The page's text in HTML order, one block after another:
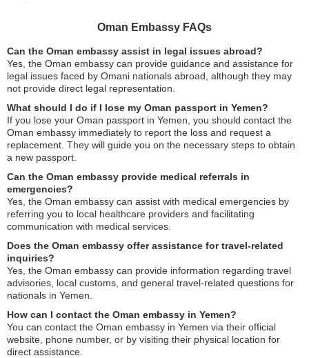
Oman Embassy FAQs
Can the Oman embassy assist in legal issues abroad?
Yes, the Oman embassy can provide guidance and assistance for
legal issues faced by Omani nationals abroad, although they may
not provide direct legal representation.
What should I do if I lose my Oman passport in Yemen?
If you lose your Oman passport in Yemen, you should contact the
Oman embassy immediately to report the loss and request a
replacement. They will guide you on the necessary steps to obtain
a new passport.
Can the Oman embassy provide medical referrals in
emergencies?
Yes, the Oman embassy can assist with medical emergencies by
referring you to local healthcare providers and facilitating
communication with medical services.
Does the Oman embassy offer assistance for travel-related
inquiries?
Yes, the Oman embassy can provide information regarding travel
advisories, local customs, and general travel-related questions for
nationals in Yemen.
How can I contact the Oman embassy in Yemen?
You can contact the Oman embassy in Yemen via their official
website, phone number, or by visiting their physical location for
direct assistance.